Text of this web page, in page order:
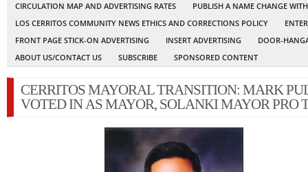
CIRCULATION MAP AND ADVERTISING RATES
PUBLISH A NAME CHANGE
LOS CERRITOS COMMUNITY NEWS ETHICS AND CORRECTIONS POLICY
FRONT PAGE STICK-ON ADVERTISING
INSERT ADVERTISING
DOOR-
ABOUT US/CONTACT US
SUBSCRIBE SPONSORED CONTENT
CERRITOS MAYORAL TRANSITION: MARK
VOTED IN AS MAYOR, SOLANKI MAYOR PRO